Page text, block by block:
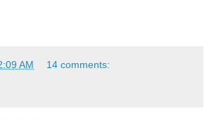
AM 14 comments: